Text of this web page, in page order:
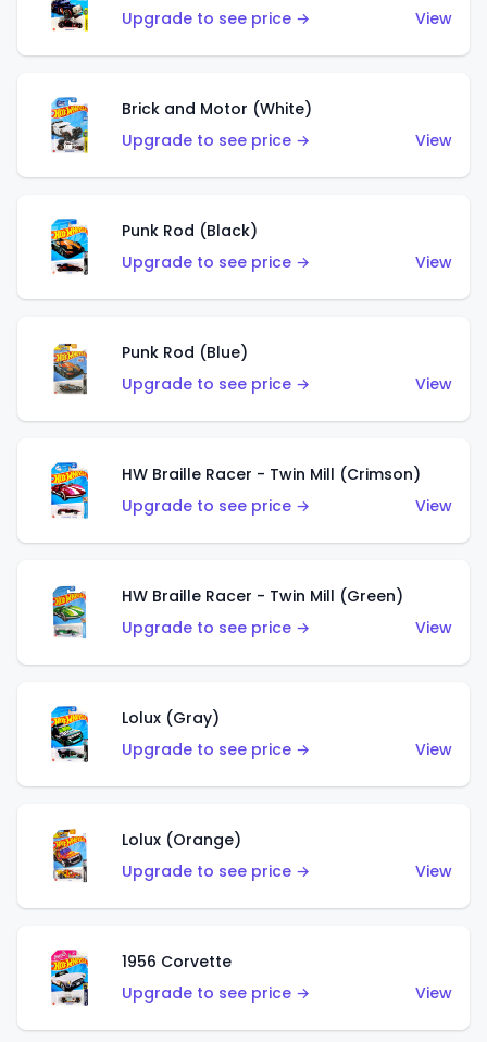
Upgrade to see price →
View
Brick and Motor (White)
Upgrade to see price →
View
Punk Rod (Black)
Upgrade to see price →
View
Punk Rod (Blue)
Upgrade to see price →
View
HW Braille Racer - Twin Mill (Crimson)
Upgrade to see price →
View
HW Braille Racer - Twin Mill (Green)
Upgrade to see price →
View
Lolux (Gray)
Upgrade to see price →
View
Lolux (Orange)
Upgrade to see price →
View
1956 Corvette
Upgrade to see price →
View